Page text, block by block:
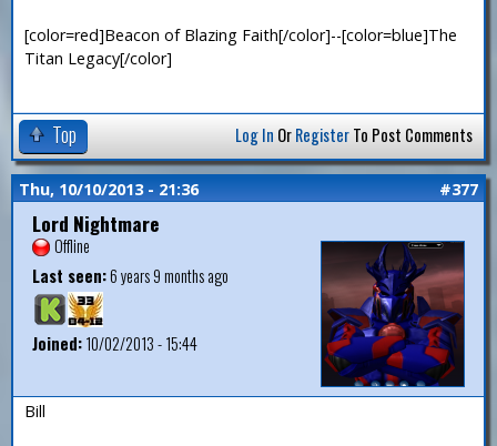
[color=red]Beacon of Blazing Faith[/color]--[color=blue]The
Titan Legacy[/color]
Top Log In OrRegisterTo Post Comments
Thu, 10/10/2013 - 21:36 #377
Lord Nightmare
Offline
Last seen:6 years 9 months ago
Joined:10/02/2013 - 15:44
Bill